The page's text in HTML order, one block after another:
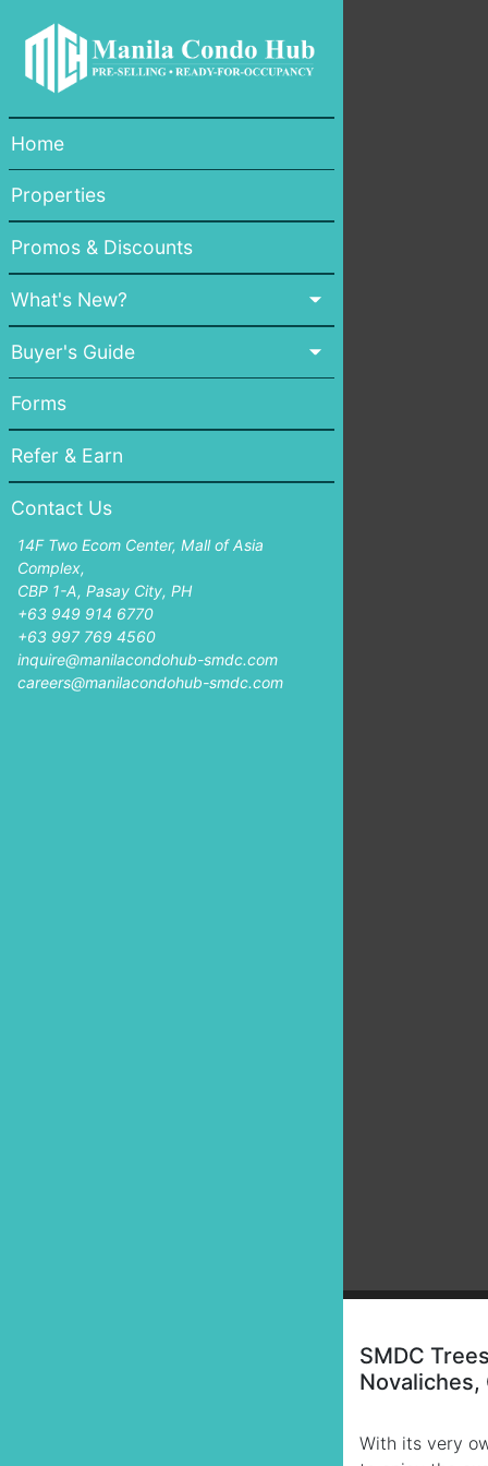
Home
Properties
Promos & Discounts
What's New?
Buyer's Guide
Forms
Refer & Earn
Contact Us
14F Two Ecom Center, Mall of Asia
Complex,
CBP 1-A, Pasay City, PH
+63 949 914 6770
+63 997 769 4560
inquire@manilacondohub-smdc.com
careers@manilacondohub-smdc.com
SMDC
Novaliches,
With its very